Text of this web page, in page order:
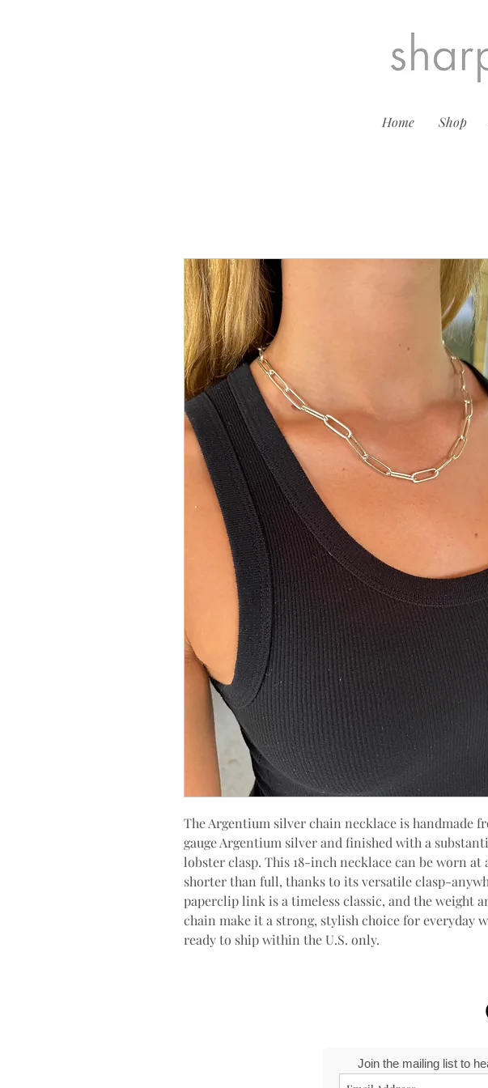
Home Shop
The Argentium silver chain necklace is handmade
gauge Argentium silver and finished with a
lobster clasp. This 18-inch necklace can be worn at
shorter than full, thanks to its versatile clasp-
paperclip link is a timeless classic, and the weight
chain make it a strong, stylish choice for everyday
ready to ship within the U.S. only.
Join the mailing list to